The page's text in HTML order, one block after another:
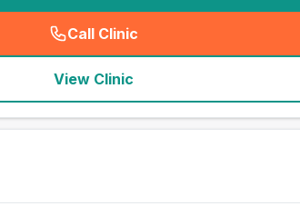
Call Clinic
( seo_lab_card_freephone
View Clinic